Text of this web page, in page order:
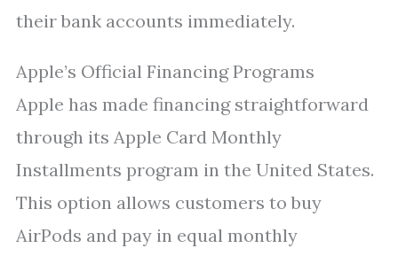
their bank accounts immediately.
Apple’s Official Financing Programs
Apple has made financing straightforward
through its Apple Card Monthly
Installments program in the United States.
This option allows customers to buy
AirPods and pay in equal monthly